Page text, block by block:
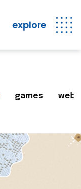
explore
games web